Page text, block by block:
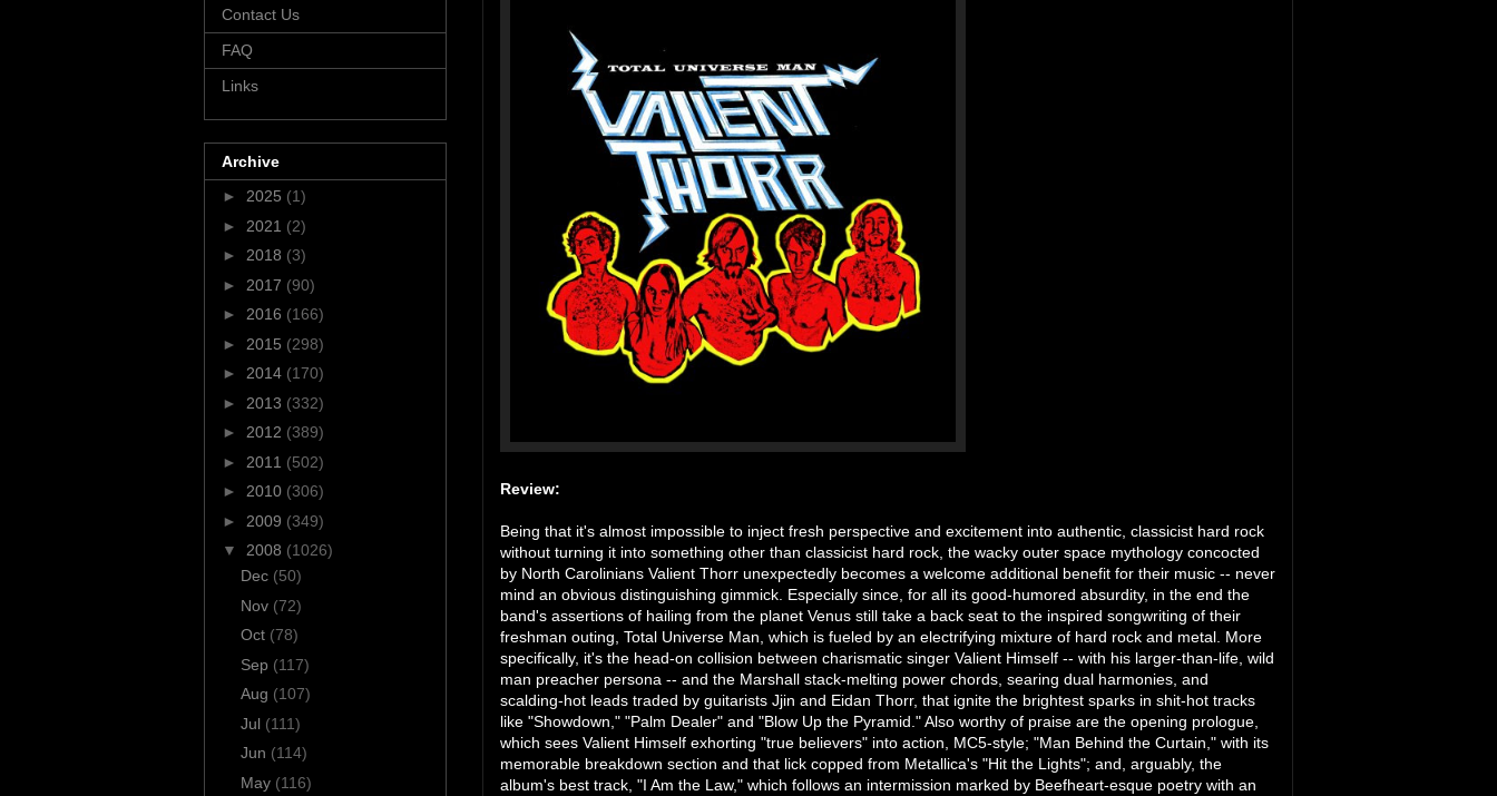
Review:
Being that it's almost impossible to inject fresh perspective and excitement into authentic, classicist hard rock
without turning it into something other than classicist hard rock, the wacky outer space mythology concocted
by North Carolinians Valient Thorr unexpectedly becomes a welcome additional benefit for their music -- never
mind an obvious distinguishing gimmick. Especially since, for all its good-humored absurdity, in the end the
band's assertions of hailing from the planet Venus still take a back seat to the inspired songwriting of their
freshman outing, Total Universe Man, which is fueled by an electrifying mixture of hard rock and metal. More
specifically, it's the head-on collision between charismatic singer Valient Himself -- with his larger-than-life, wild
man preacher persona -- and the Marshall stack-melting power chords, searing dual harmonies, and
scalding-hot leads traded by guitarists Jjin and Eidan Thorr, that ignite the brightest sparks in shit-hot tracks
like "Showdown," "Palm Dealer" and "Blow Up the Pyramid." Also worthy of praise are the opening prologue,
which sees Valient Himself exhorting "true believers" into action, MC5-style; "Man Behind the Curtain," with its
memorable breakdown section and that lick copped from Metallica's "Hit the Lights"; and, arguably, the
album's best track, "I Am the Law," which follows an intermission marked by Beefheart-esque poetry with an
Contact Us
FAQ
Links
Archive
► 2025 (1)
► 2021 (2)
► 2018 (3)
► 2017 (90)
► 2016 (166)
► 2015 (298)
► 2014 (170)
► 2013 (332)
► 2012 (389)
► 2011 (502)
► 2010 (306)
► 2009 (349)
▼ 2008 (1026)
Dec (50)
Nov (72)
Oct (78)
Sep (117)
Aug (107)
Jul (111)
Jun (114)
May (116)